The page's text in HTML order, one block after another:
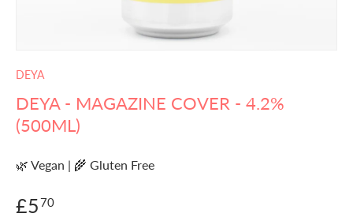
DEYA
DEYA - MAGAZINE COVER - 4.2%
(500ML)
🌿 Vegan | 🌾 Gluten Free
£570